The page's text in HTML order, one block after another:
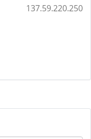
137.59.220.250